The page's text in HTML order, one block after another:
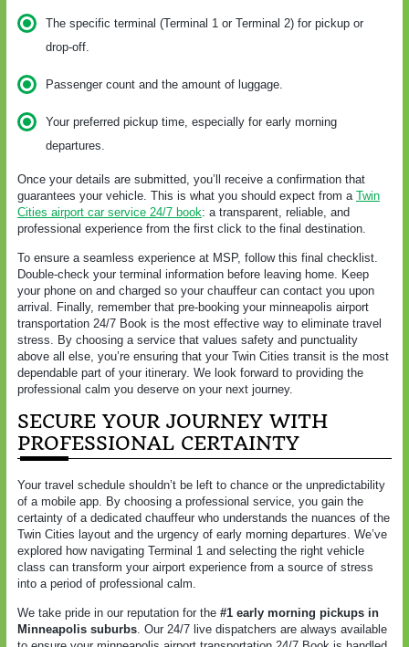
The specific terminal (Terminal 1 or Terminal 2) for pickup or
drop-off.
Passenger count and the amount of luggage.
Your preferred pickup time, especially for early morning
departures.
Once your details are submitted, you’ll receive a confirmation that
guarantees your vehicle. This is what you should expect from a Twin
Cities airport car service 24/7 book: a transparent, reliable, and
professional experience from the first click to the final destination.
To ensure a seamless experience at MSP, follow this final checklist.
Double-check your terminal information before leaving home. Keep
your phone on and charged so your chauffeur can contact you upon
arrival. Finally, remember that pre-booking your minneapolis airport
transportation 24/7 Book is the most effective way to eliminate travel
stress. By choosing a service that values safety and punctuality
above all else, you’re ensuring that your Twin Cities transit is the most
dependable part of your itinerary. We look forward to providing the
professional calm you deserve on your next journey.
SECURE YOUR JOURNEY WITH
PROFESSIONAL CERTAINTY
Your travel schedule shouldn’t be left to chance or the unpredictability
of a mobile app. By choosing a professional service, you gain the
certainty of a dedicated chauffeur who understands the nuances of the
Twin Cities layout and the urgency of early morning departures. We’ve
explored how navigating Terminal 1 and selecting the right vehicle
class can transform your airport experience from a source of stress
into a period of professional calm.
We take pride in our reputation for the #1 early morning pickups in
Minneapolis suburbs. Our 24/7 live dispatchers are always available